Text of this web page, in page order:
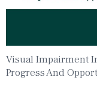
Visual Impairment
Progress And